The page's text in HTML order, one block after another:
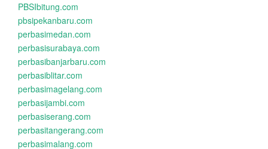
PBSIbitung.com
pbsipekanbaru.com
perbasimedan.com
perbasisurabaya.com
perbasibanjarbaru.com
perbasiblitar.com
perbasimagelang.com
perbasijambi.com
perbasiserang.com
perbasitangerang.com
perbasimalang.com